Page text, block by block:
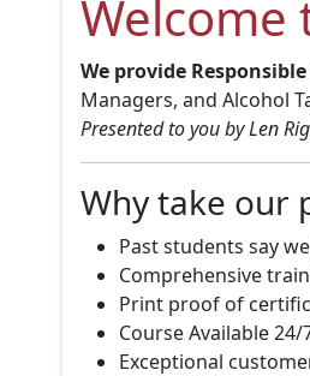
Welcome
We provide
Managers, and Alcohol
Presented to you by Len
Why take our
Past students say
Comprehensive
Print proof of
Course Available
Exceptional